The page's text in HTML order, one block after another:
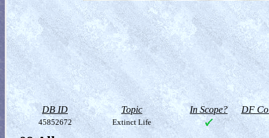
DB ID Topic In Scope? DF
45852672 Extinct Life